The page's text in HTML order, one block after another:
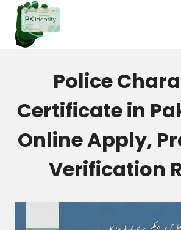
Skip
content
Police
Certificate in
Online Apply,
Verification